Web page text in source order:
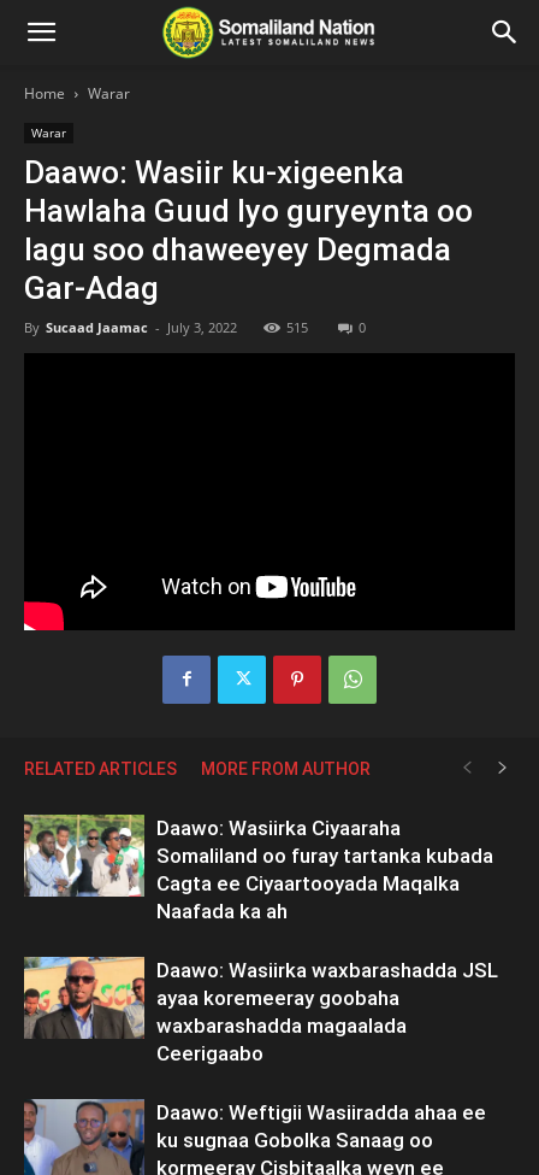
Home Warar
Warar
Daawo: Wasiir ku-xigeenka
Hawlaha Guud Iyo guryeynta oo
lagu soo dhaweeyey Degmada
Gar-Adag
By Sucaad Jaamac - July 3, 2022 515 0
RELATED ARTICLES MORE FROM AUTHOR
Daawo: Wasiirka Ciyaaraha
Somaliland oo furay tartanka kubada
Cagta ee Ciyaartooyada Maqalka
Naafada ka ah
Daawo: Wasiirka waxbarashadda JSL
ayaa koremeeray goobaha
waxbarashadda magaalada
Ceerigaabo
Daawo: Weftigii Wasiiradda ahaa ee
ku sugnaa Gobolka Sanaag oo
kormeeray Cisbitaalka weyn ee